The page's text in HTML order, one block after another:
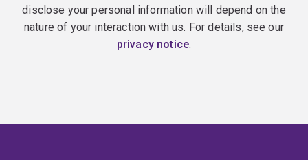
disclose your personal information will depend on the
nature of your interaction with us. For details, see our
privacy notice.